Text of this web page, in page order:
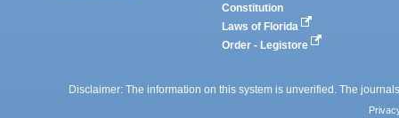
Constitution
Laws of Florida
Order - Legistore
Disclaimer: The information on this system is unverified. The